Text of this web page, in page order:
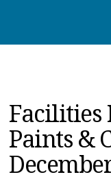
PRODUCTS
EDUCATION
UPCOMING
MAGAZINES
Facilities
Paints &